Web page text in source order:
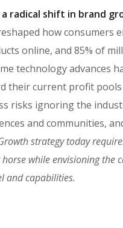
radical shift in brand
how consumers
online, and 85% of
technology advances
their current profit
risks ignoring the
and communities,
strategy today
while envisioning
and capabilities.